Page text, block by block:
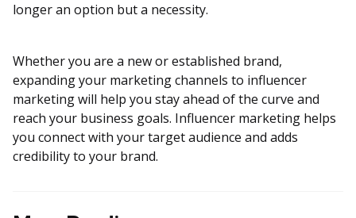
longer an option but a necessity.
Whether you are a new or established brand,
expanding your marketing channels to influencer
marketing will help you stay ahead of the curve and
reach your business goals. Influencer marketing helps
you connect with your target audience and adds
credibility to your brand.